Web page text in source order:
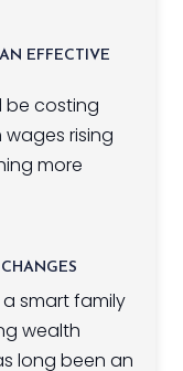
EFFECTIVE
be costing
rising
more
smart family
wealth
long been an